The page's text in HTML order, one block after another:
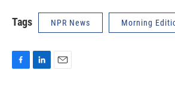
Tags NPR News Morning